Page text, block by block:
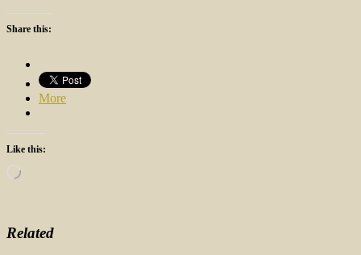
Share this:
More
Like this:
Loading…
Related